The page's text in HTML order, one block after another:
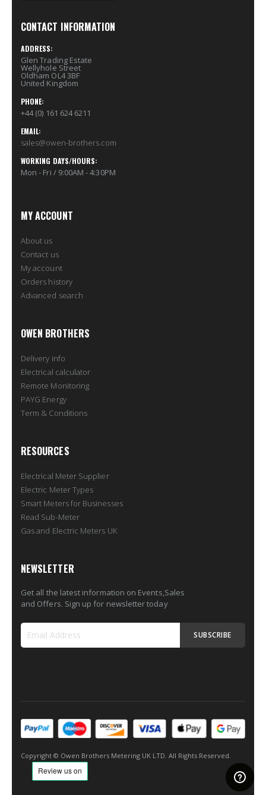
CONTACT INFORMATION
ADDRESS:
Glen Trading Estate
Wellyhole Street
Oldham OL4 3BF
United Kingdom
PHONE:
+44 (0) 161 624 6211
EMAIL:
sales@owen-brothers.com
WORKING DAYS/HOURS:
Mon - Fri / 9:00AM - 4:30PM
MY ACCOUNT
About us
Contact us
My account
Orders history
Advanced search
OWEN BROTHERS
Delivery info
Electrical calculator
Remote Monitoring
PAYG Energy
Term & Conditions
RESOURCES
Electrical Meter Supplier
Electric Meter Types
Smart Meters for Businesses
Read Sub-Meter
Gas and Electric Meters UK
NEWSLETTER
Get all the latest information on Events,Sales
and Offers. Sign up for newsletter today
Newsletter:
SUBSCRIBE
Copyright © Owen Brothers Metering UK LTD. All Rights Reserved.